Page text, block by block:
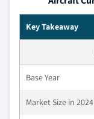
Key Takeaway
Base Year
Market Size in 2024